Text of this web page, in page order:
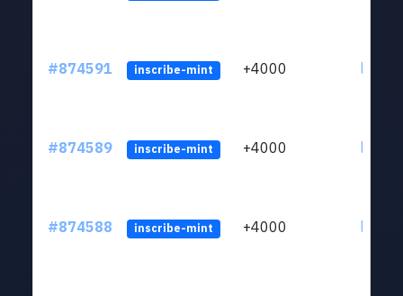
#874591 inscribe-mint +4000
#874589 inscribe-mint +4000
#874588 inscribe-mint +4000